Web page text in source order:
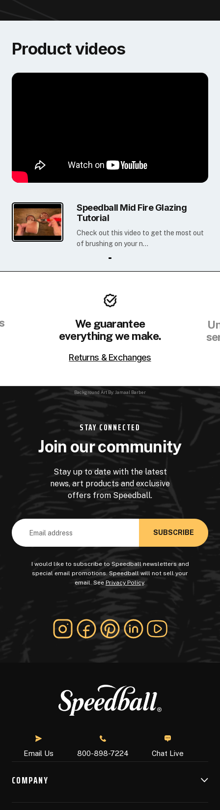
Product videos
Speedball Mid Fire Glazing
Tutorial
Check out this video to get the most out
of brushing on your n...
We guarantee
everything we make.
Returns & Exchanges
Background Art By: Jamaal Barber
STAY CONNECTED
Join our community
Stay up to date with the latest
news, art products and exclusive
offers from Speedball.
Email
Address
I would like to subscribe to Speedball newsletters and
special email promotions. Speedball will not sell your
email. See Privacy Policy.
Email Us 800-898-7224 Chat Live
COMPANY